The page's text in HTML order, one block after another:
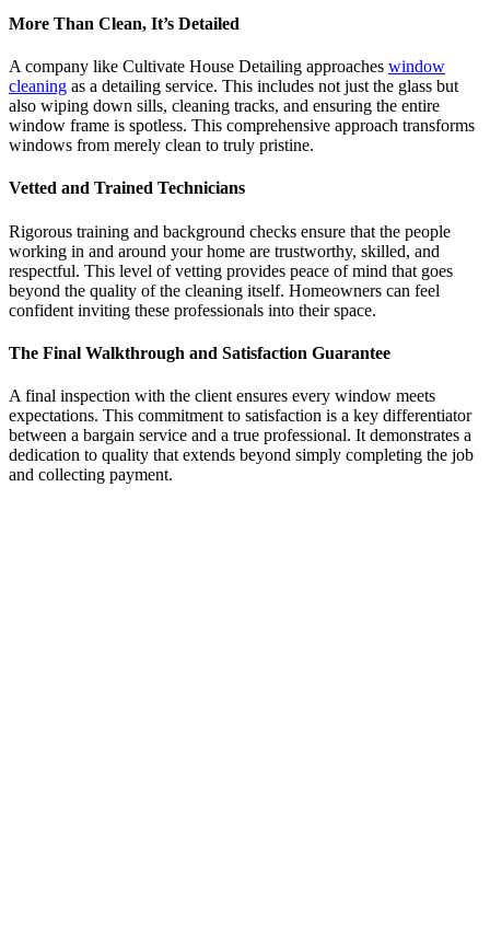
More Than Clean, It’s Detailed
A company like Cultivate House Detailing approaches window
cleaning as a detailing service. This includes not just the glass but
also wiping down sills, cleaning tracks, and ensuring the entire
window frame is spotless. This comprehensive approach transforms
windows from merely clean to truly pristine.
Vetted and Trained Technicians
Rigorous training and background checks ensure that the people
working in and around your home are trustworthy, skilled, and
respectful. This level of vetting provides peace of mind that goes
beyond the quality of the cleaning itself. Homeowners can feel
confident inviting these professionals into their space.
The Final Walkthrough and Satisfaction Guarantee
A final inspection with the client ensures every window meets
expectations. This commitment to satisfaction is a key differentiator
between a bargain service and a true professional. It demonstrates a
dedication to quality that extends beyond simply completing the job
and collecting payment.